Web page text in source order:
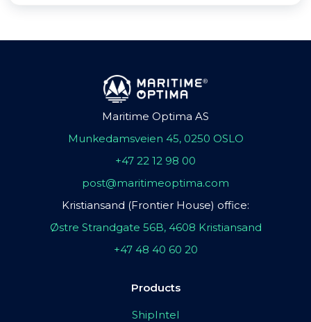
Maritime Optima AS
Munkedamsveien 45, 0250 OSLO
+47 22 12 98 00
post@maritimeoptima.com
Kristiansand (Frontier House) office:
Østre Strandgate 56B, 4608 Kristiansand
+47 48 40 60 20
Products
ShipIntel